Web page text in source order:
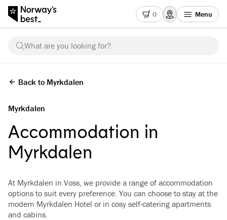
0 Menu
What are you looking for?
Back to Myrkdalen
Myrkdalen
Accommodation in
Myrkdalen
At Myrkdalen in Voss, we provide a range of accommodation
options to suit every preference. You can choose to stay at the
modern Myrkdalen Hotel or in cosy self-catering apartments
and cabins.